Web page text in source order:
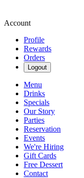
Account
Profile
Rewards
Orders
Logout
Menu
Drinks
Specials
Our Story
Parties
Reservation
Events
We're Hiring
Gift Cards
Free Dessert
Contact